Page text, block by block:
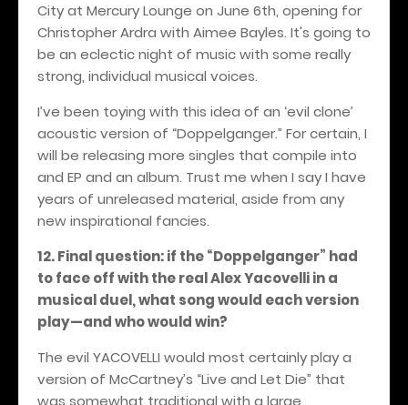
City at Mercury Lounge on June 6th, opening for
Christopher Ardra with Aimee Bayles. It's going to
be an eclectic night of music with some really
strong, individual musical voices.
I’ve been toying with this idea of an ‘evil clone’
acoustic version of “Doppelganger.” For certain, I
will be releasing more singles that compile into
and EP and an album. Trust me when I say I have
years of unreleased material, aside from any
new inspirational fancies.
12. Final question: if the “Doppelganger” had
to face off with the real Alex Yacovelli in a
musical duel, what song would each version
play—and who would win?
The evil YACOVELLI would most certainly play a
version of McCartney’s “Live and Let Die” that
was somewhat traditional with a large